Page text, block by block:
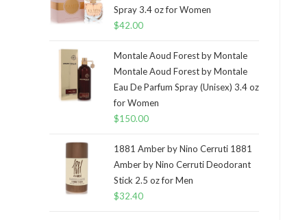
Spray 3.4 oz for Women
$42.00
Montale Aoud Forest by Montale
Montale Aoud Forest by Montale
Eau De Parfum Spray (Unisex) 3.4 oz
for Women
$150.00
1881 Amber by Nino Cerruti 1881
Amber by Nino Cerruti Deodorant
Stick 2.5 oz for Men
$32.40